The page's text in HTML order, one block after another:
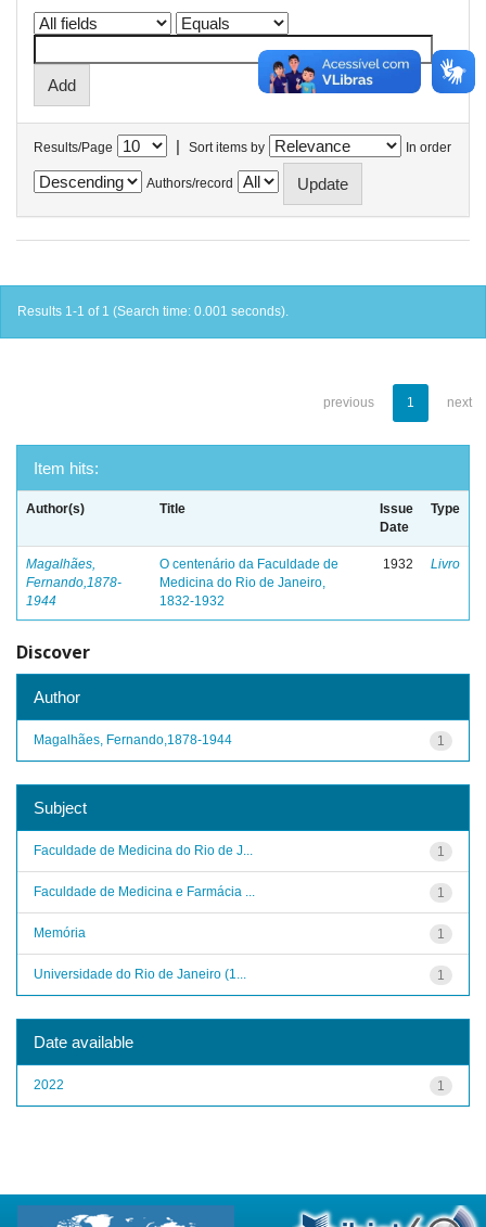
Results/Page | Sort items by In order
Authors/record
Results 1-1 of 1 (Search time: 0.001 seconds).
previous 1 next
Item hits:
Author(s) Title
Issue
Date
Type
Magalhães,
Fernando,1878-
1944
O centenário da Faculdade de
Medicina do Rio de Janeiro,
1832-1932
1932 Livro
Discover
Author
1
Magalhães, Fernando,1878-1944
Subject
1
Faculdade de Medicina do Rio de J...
1
Faculdade de Medicina e Farmácia ...
1
Memória
1
Universidade do Rio de Janeiro (1...
Date available
1
2022